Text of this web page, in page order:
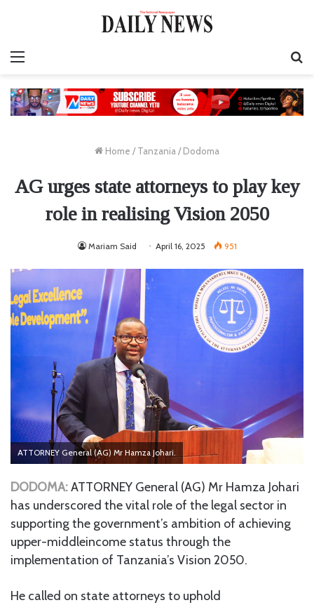
Home / Tanzania / Dodoma
AG urges state attorneys to play key
role in realising Vision 2050
Mariam Said April 16, 2025 951
ATTORNEY General (AG) Mr Hamza Johari.
DODOMA:ATTORNEY General (AG) Mr Hamza Johari
has underscored the vital role of the legal sector in
supporting the government’s ambition of achieving
upper-middleincome status through the
implementation of Tanzania’s Vision 2050.
He called on state attorneys to uphold